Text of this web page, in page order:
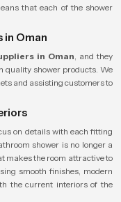
that each of the shower
in Oman
in Oman, and they
quality shower products. We
and assisting customers to
on details with each fitting
shower is no longer a
makes the room attractive to
smooth finishes, modern
the current interiors of the